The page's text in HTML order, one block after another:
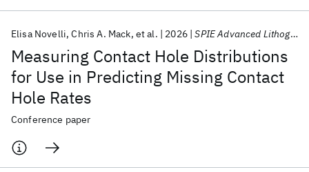
Measuring Contact Hole Distributions
for Use in Predicting Missing Contact
Hole Rates
Elisa Novelli Chris A. Mack et al. 2026 SPIE Advanced Lithography + Patterning 2026
Conference paper